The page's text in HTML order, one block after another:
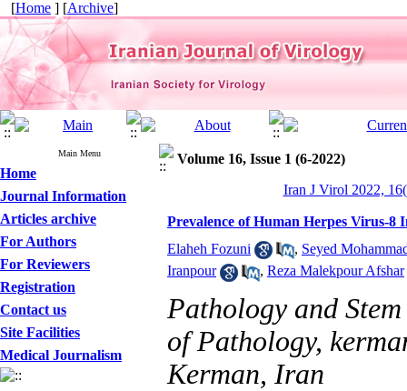
[Home ] [Archive]
Main Menu
Home
Journal Information
Articles archive
For Authors
For Reviewers
Registration
Contact us
Site Facilities
Medical Journalism
Volume 16, Issue 1 (6-2022)
Iran J Virol 2022,
Prevalence of Human Herpes Virus-8
Elaheh Fozuni
, Seyed
Iranpour
, Reza Malekpour Afshar
Pathology and
of Pathology,
Kerman, Iran